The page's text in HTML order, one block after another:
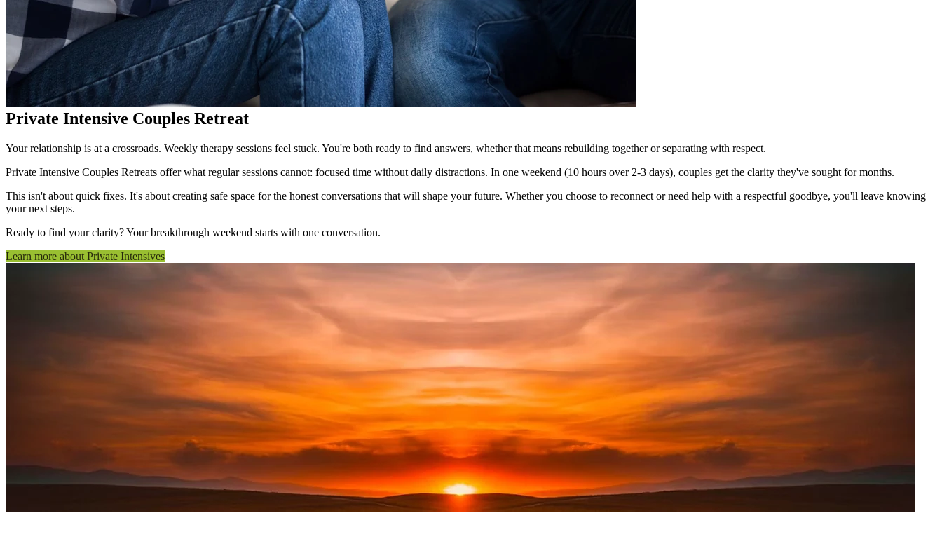
Private Intensive Couples Retreat
Your relationship is at a crossroads. Weekly therapy sessions feel stuck. You're both ready to find answers, whether that means rebuilding together or separating with respect.
Private Intensive Couples Retreats offer what regular sessions cannot: focused time without daily distractions. In one weekend (10 hours over 2-3 days), couples get the clarity they've sought for months.
This isn't about quick fixes. It's about creating safe space for the honest conversations that will shape your future. Whether you choose to reconnect or need help with a respectful goodbye, you'll leave knowing
your next steps.
Ready to find your clarity? Your breakthrough weekend starts with one conversation.
Learn more about Private Intensives